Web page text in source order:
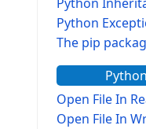
Python
The pip
Open File In
Open File In